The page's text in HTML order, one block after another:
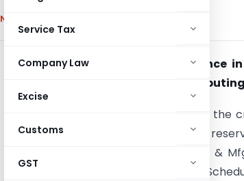
Service Tax
Company Law
Excise
Customs
GST
Notifications/Circulars
1505. Whether credit balance
treated as reserve for
This question [as to whether
account can be treated as a
Court in CIT v. Century Spg. &
context of rule 2(1) of the